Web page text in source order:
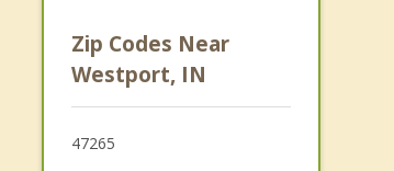
Columbus
Batesville
Seymour
Zip Codes Near
Westport, IN
47265